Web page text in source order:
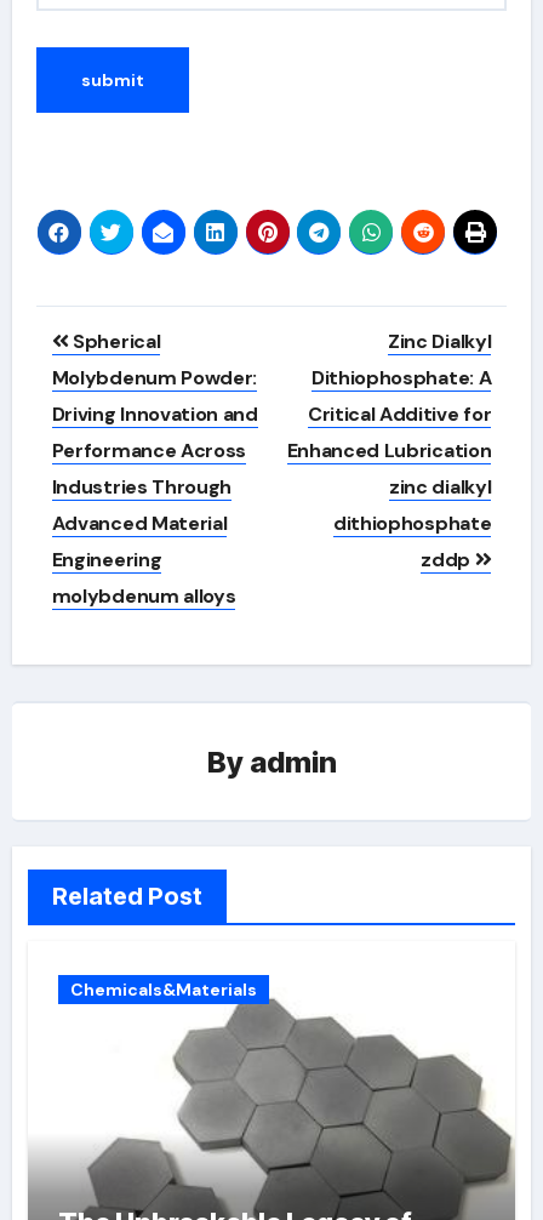
Post
navigation
Spherical
Molybdenum Powder:
Driving Innovation and
Performance Across
Industries Through
Advanced Material
Engineering
molybdenum alloys
Zinc Dialkyl
Dithiophosphate: A
Critical Additive for
Enhanced Lubrication
zinc dialkyl
dithiophosphate
zddp
By admin
Related Post
Chemicals&Materials